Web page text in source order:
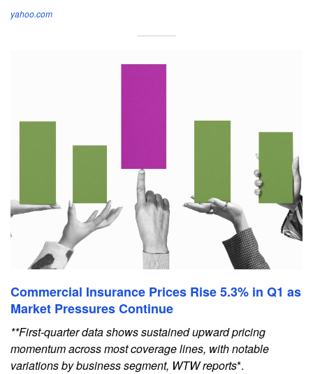
yahoo.com
Commercial Insurance Prices Rise 5.3% in Q1 as
Market Pressures Continue
**First-quarter data shows sustained upward pricing
momentum across most coverage lines, with notable
variations by business segment, WTW reports*.